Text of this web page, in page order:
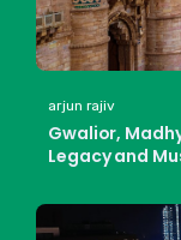
arjun rajiv
Gwalior,
Legacy and